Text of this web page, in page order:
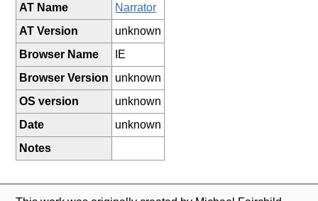
AT Name
Narrator
AT Version
unknown
Browser Name
IE
Browser Version
unknown
OS version
unknown
Date
unknown
Notes